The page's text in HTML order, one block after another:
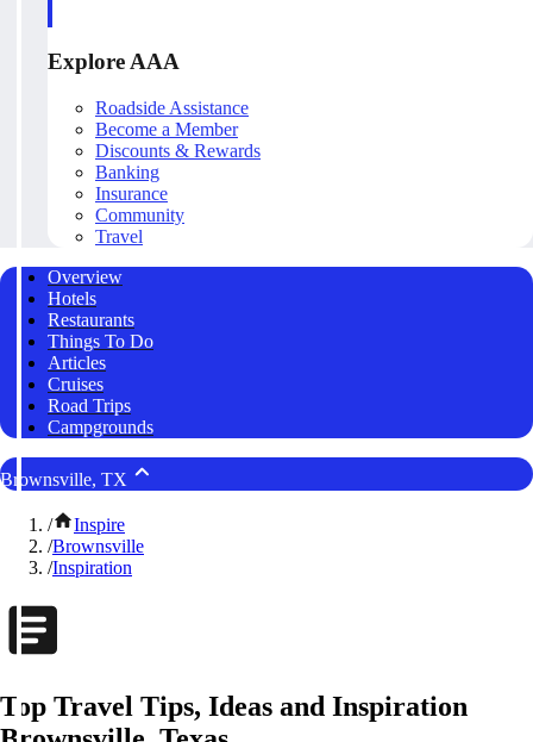
Explore AAA
Roadside Assistance
Become a Member
Discounts & Rewards
Banking
Insurance
Community
Travel
Overview
Hotels
Restaurants
Things To Do
Articles
Cruises
Road Trips
Campgrounds
Brownsville, TX
/
Inspire
/Brownsville
/Inspiration
Top Travel Tips, Ideas and Inspiration